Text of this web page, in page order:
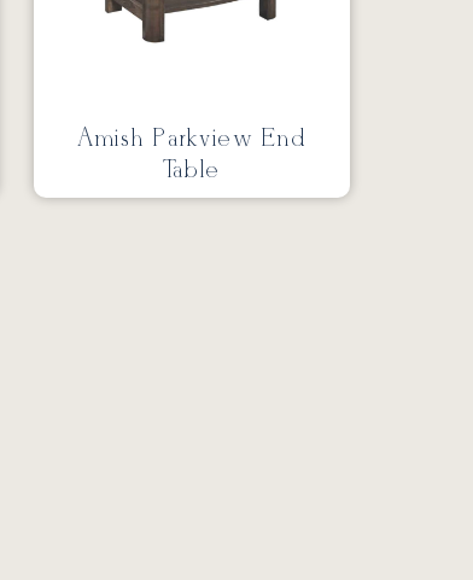
Amish Parkview End
Table